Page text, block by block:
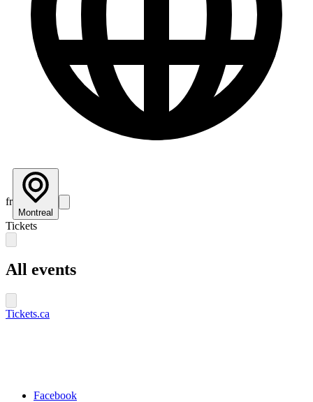
fr
Montreal
Tickets
All events
Tickets.ca
Facebook